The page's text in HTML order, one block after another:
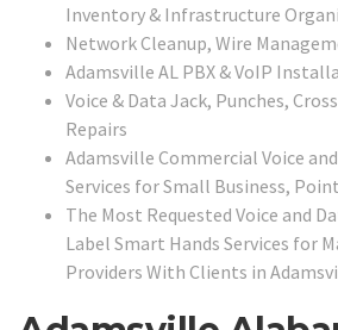
Inventory & Infrastructure
Network Cleanup, Wire
Adamsville AL PBX & VoIP
Voice & Data Jack, Punches,
Repairs
Adamsville Commercial Voice
Services for Small Business,
The Most Requested Voice and
Label Smart Hands Services for
Providers With Clients in